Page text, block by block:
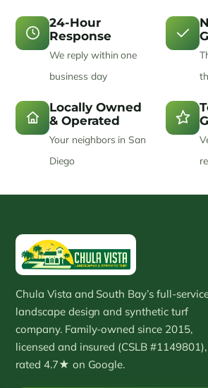
24-Hour
Response
We reply within one
business day
Locally Owned
& Operated
Your neighbors in San
Diego
Chula Vista and South Bay’s full-
landscape design and synthetic turf
company. Family-owned since 2015,
licensed and insured (CSLB #1149801),
rated 4.7★ on Google.